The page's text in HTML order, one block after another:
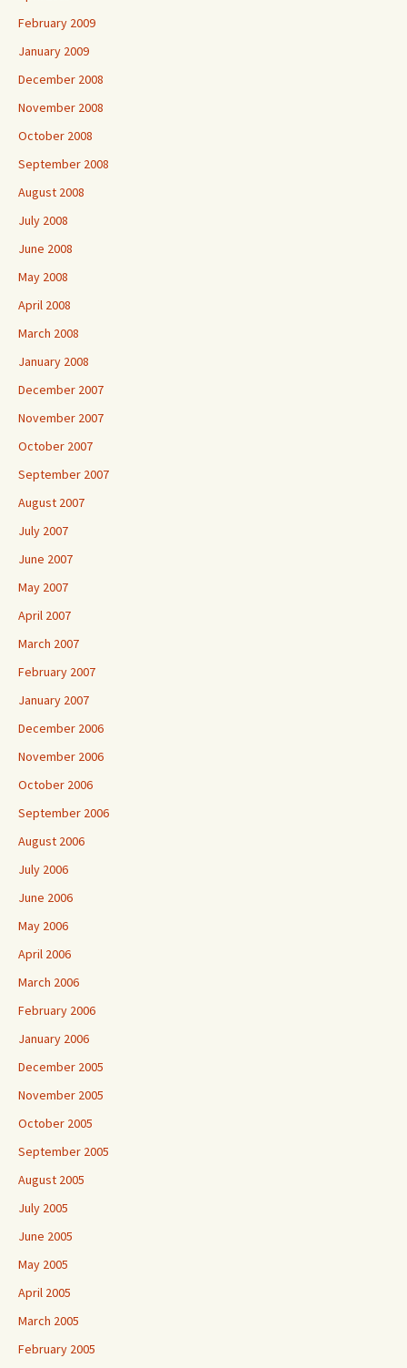
February 2009
January 2009
December 2008
November 2008
October 2008
September 2008
August 2008
July 2008
June 2008
May 2008
April 2008
March 2008
January 2008
December 2007
November 2007
October 2007
September 2007
August 2007
July 2007
June 2007
May 2007
April 2007
March 2007
February 2007
January 2007
December 2006
November 2006
October 2006
September 2006
August 2006
July 2006
June 2006
May 2006
April 2006
March 2006
February 2006
January 2006
December 2005
November 2005
October 2005
September 2005
August 2005
July 2005
June 2005
May 2005
April 2005
March 2005
February 2005